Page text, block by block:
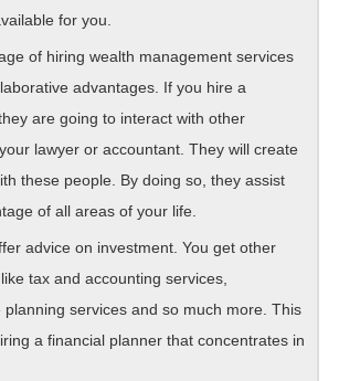
for you.
of hiring wealth management services
advantages. If you hire a
are going to interact with other
lawyer or accountant. They will create
these people. By doing so, they assist
of all areas of your life.
advice on investment. You get other
tax and accounting services,
planning services and so much more. This
a financial planner that concentrates in